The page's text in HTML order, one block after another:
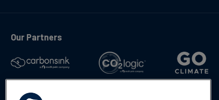
Our Partners